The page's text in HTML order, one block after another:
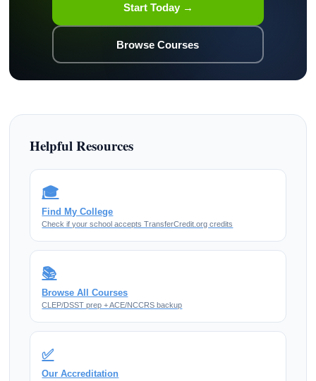
Start Today →
Browse Courses
Helpful Resources
🎓
Find My College
Check if your school accepts TransferCredit.org credits
📚
Browse All Courses
CLEP/DSST prep + ACE/NCCRS backup
✅
Our Accreditation